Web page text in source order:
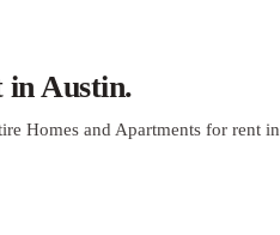
in Austin.
Homes and Apartments for rent in